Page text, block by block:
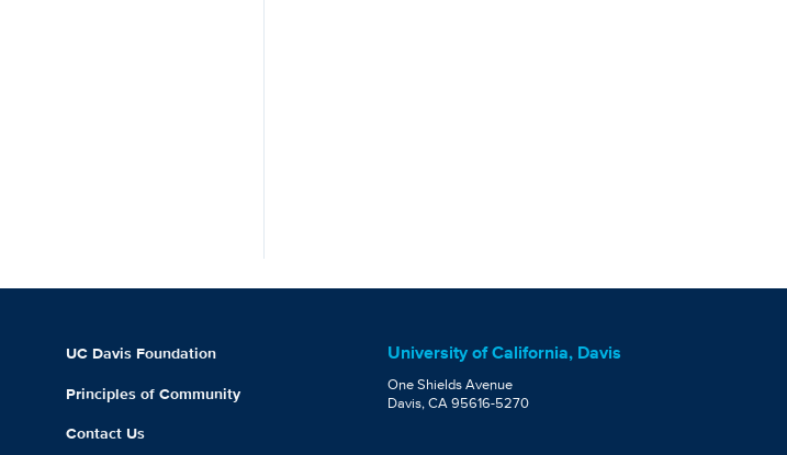
UC Davis Foundation
Principles of Community
Contact Us
University of California, Davis
One Shields Avenue
Davis, CA 95616-5270